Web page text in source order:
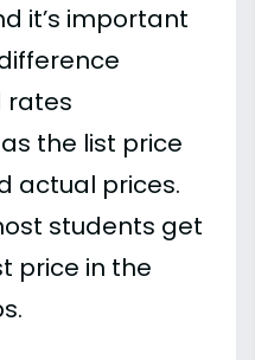
it’s important
rates
the list price
actual prices.
students get
price in the